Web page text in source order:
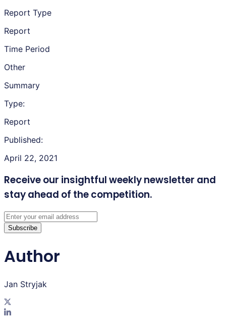
Report Type
Report
Time Period
Other
Summary
Type:
Report
Published:
April 22, 2021
Receive our insightful weekly newsletter and
stay ahead of the competition.
Subscribe
Author
Jan Stryjak